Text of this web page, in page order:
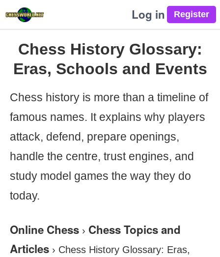
Log in
Chess History Glossary:
Eras, Schools and Events
Chess history is more than a timeline of
famous names. It explains why players
attack, defend, prepare openings,
handle the centre, trust engines, and
study model games the way they do
today.
Online Chess › Chess Topics and
Articles › Chess History Glossary: Eras,